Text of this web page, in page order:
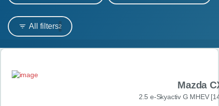
LEASING GUIDE
All filters2
Search results
Mazda
2.5 e-Skyactiv G MHEV